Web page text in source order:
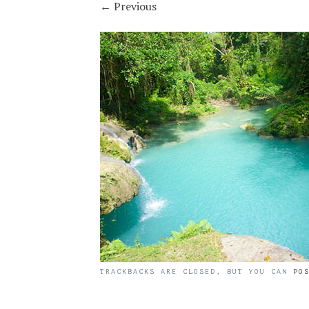
← Previous
TRACKBACKS ARE CLOSED, BUT YOU CAN